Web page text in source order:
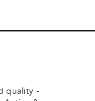
quality -